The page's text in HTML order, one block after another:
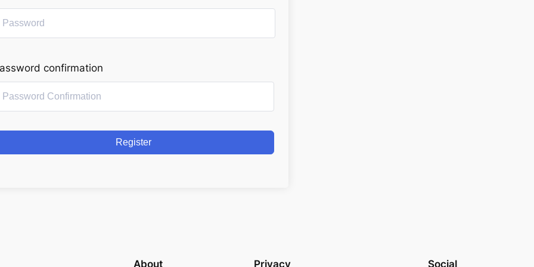
confirmation
Register
About Privacy Social